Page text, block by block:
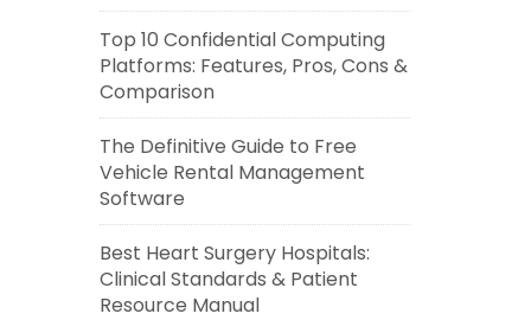
Top 10 Confidential Computing
Platforms: Features, Pros, Cons &
Comparison
The Definitive Guide to Free
Vehicle Rental Management
Software
Best Heart Surgery Hospitals:
Clinical Standards & Patient
Resource Manual